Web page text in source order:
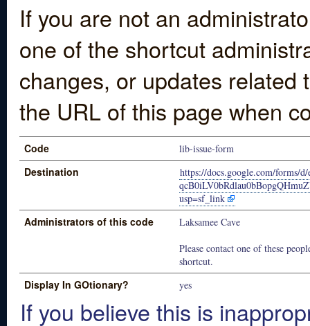
If you are not an
one of the shortcut
changes, or updates
the URL of this page when
Code lib-issue-form
Destination
https://docs.google.com/forms/
usp=sf_link
Administrators of this code
Laksamee Cave
Please contact one of these
shortcut.
Display In GOtionary? yes
If you believe this is